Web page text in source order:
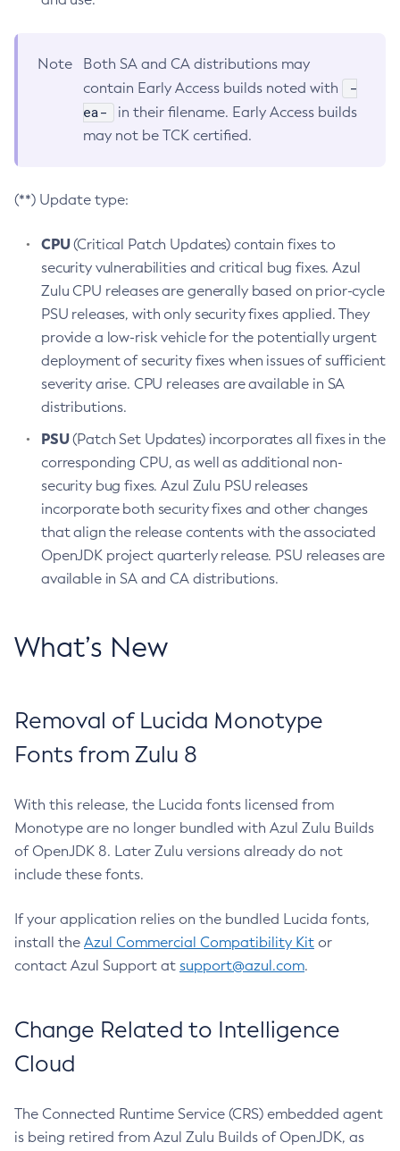
Note
Both SA and CA distributions may
contain Early Access builds noted with
-
ea-
in their filename. Early Access builds
may not be TCK certified.
(**) Update type:
CPU(Critical Patch Updates) contain fixes to
security vulnerabilities and critical bug fixes. Azul
Zulu CPU releases are generally based on prior-cycle
PSU releases, with only security fixes applied. They
provide a low-risk vehicle for the potentially urgent
deployment of security fixes when issues of sufficient
severity arise. CPU releases are available in SA
distributions.
PSU(Patch Set Updates) incorporates all fixes in the
corresponding CPU, as well as additional non-
security bug fixes. Azul Zulu PSU releases
incorporate both security fixes and other changes
that align the release contents with the associated
OpenJDK project quarterly release. PSU releases are
available in SA and CA distributions.
What’s New
Removal of Lucida Monotype
Fonts from Zulu 8
With this release, the Lucida fonts licensed from
Monotype are no longer bundled with Azul Zulu Builds
of OpenJDK 8. Later Zulu versions already do not
include these fonts.
If your application relies on the bundled Lucida fonts,
install the Azul Commercial Compatibility Kit or
contact Azul Support at support@azul.com.
Change Related to Intelligence
Cloud
The Connected Runtime Service (CRS) embedded agent
is being retired from Azul Zulu Builds of OpenJDK, as